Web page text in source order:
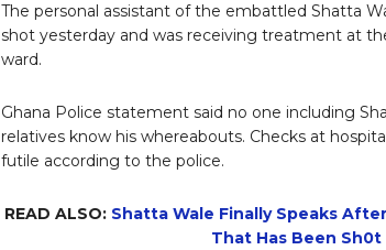
The personal assistant of the embattled Shatta
shot yesterday and was receiving treatment at
ward.
Ghana Police statement said no one including
relatives know his whereabouts. Checks at
futile according to the police.
READ ALSO: Shatta Wale Finally Speaks
That Has Been Sh0t